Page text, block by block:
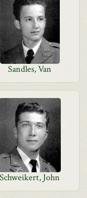
Sandles, Van
Schweikert, John